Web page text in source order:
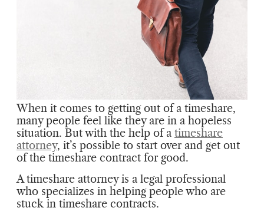
When it comes to getting out of a timeshare,
many people feel like they are in a hopeless
situation. But with the help of a timeshare
attorney, it’s possible to start over and get out
of the timeshare contract for good.
A timeshare attorney is a legal professional
who specializes in helping people who are
stuck in timeshare contracts.